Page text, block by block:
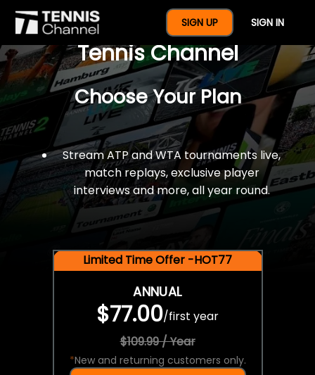
SIGN UP SIGN IN
$77 For A Full Year Of
Tennis Channel
Choose Your Plan
Stream ATP and WTA tournaments live,
match replays, exclusive player
interviews and more, all year round.
Limited Time Offer -HOT77
ANNUAL
$77.00/first year
$109.99 / Year
*New and returning customers only.